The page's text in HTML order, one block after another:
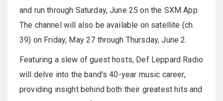
and run through Saturday, June 25 on the SXM App.
The channel will also be available on satellite (ch.
39) on Friday, May 27 through Thursday, June 2.
Featuring a slew of guest hosts, Def Leppard Radio
will delve into the band's 40-year music career,
providing insight behind both their greatest hits and